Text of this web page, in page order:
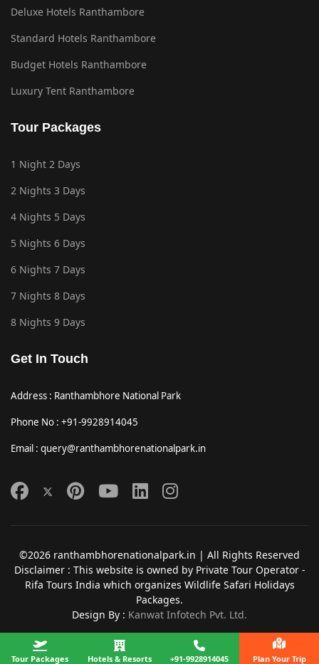
Tour Packages Hotels & Resorts +91-9928914045 Plan Your Trip
Deluxe Hotels Ranthambore
Standard Hotels Ranthambore
Budget Hotels Ranthambore
Luxury Tent Ranthambore
Tour Packages
1 Night 2 Days
2 Nights 3 Days
4 Nights 5 Days
5 Nights 6 Days
6 Nights 7 Days
7 Nights 8 Days
8 Nights 9 Days
Get In Touch
Address : Ranthambhore National Park
Phone No : +91-9928914045
Email : query@ranthambhorenationalpark.in
©2026 ranthambhorenationalpark.in | All Rights Reserved
Disclaimer : This website is owned by Private Tour Operator -
Rifa Tours India which organizes Wildlife Safari Holidays
Packages.
Design By : Kanwat Infotech Pvt. Ltd.